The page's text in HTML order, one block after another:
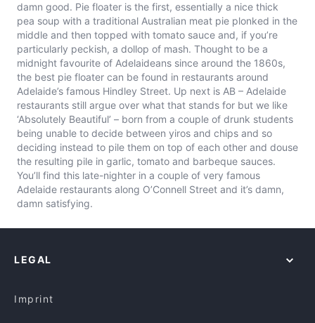
damn good. Pie floater is the first, essentially a nice thick
pea soup with a traditional Australian meat pie plonked in the
middle and then topped with tomato sauce and, if you’re
particularly peckish, a dollop of mash. Thought to be a
midnight favourite of Adelaideans since around the 1860s,
the best pie floater can be found in restaurants around
Adelaide’s famous Hindley Street. Up next is AB – Adelaide
restaurants still argue over what that stands for but we like
‘Absolutely Beautiful’ – born from a couple of drunk students
being unable to decide between yiros and chips and so
deciding instead to pile them on top of each other and douse
the resulting pile in garlic, tomato and barbeque sauces.
You’ll find this late-nighter in a couple of very famous
Adelaide restaurants along O’Connell Street and it’s damn,
damn satisfying.
LEGAL
Imprint